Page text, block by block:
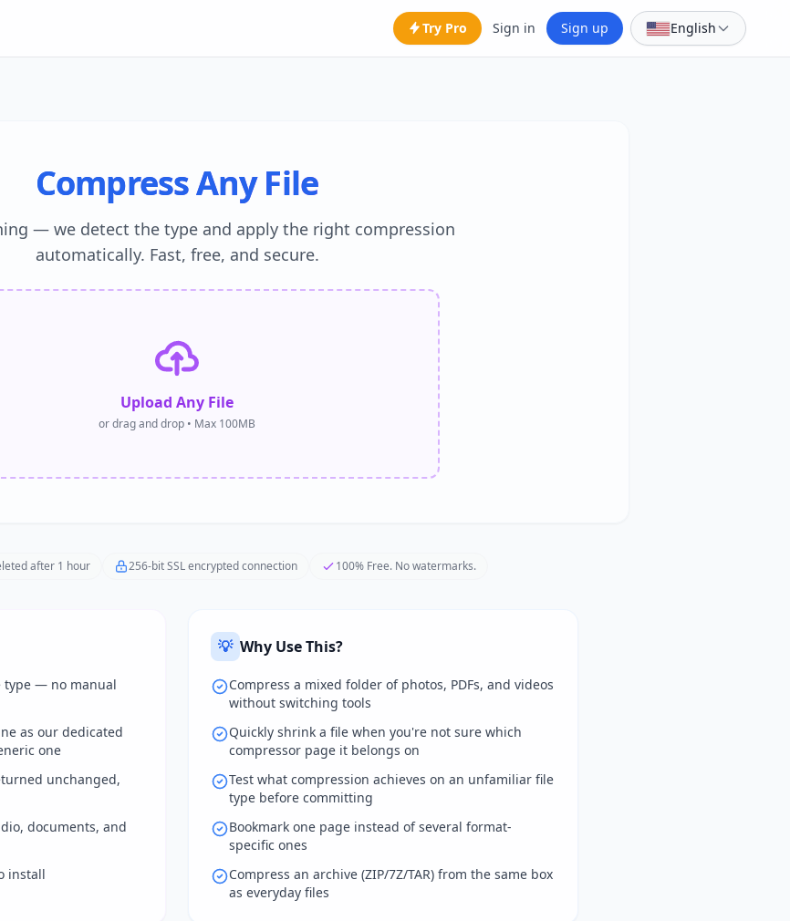
Try Pro Sign in Sign up English
Compress Any File
— we detect the type and apply the right compression
automatically. Fast, free, and secure.
Upload Any File
or drag and drop • Max 100MB
after 1 hour 256-bit SSL encrypted connection 100% Free. No watermarks.
type — no manual
as our dedicated
one
unchanged,
documents, and
install
💡 Why Use This?
Compress a mixed folder of photos, PDFs, and videos
without switching tools
Quickly shrink a file when you're not sure which
compressor page it belongs on
Test what compression achieves on an unfamiliar file
type before committing
Bookmark one page instead of several format-
specific ones
Compress an archive (ZIP/7Z/TAR) from the same box
as everyday files